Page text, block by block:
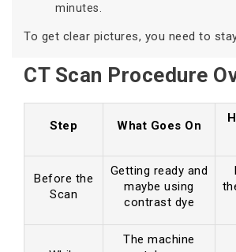
minutes.
To get clear pictures, you need to
CT Scan Procedure
Step What Goes On
Before the
Scan
Getting ready and
maybe using
contrast dye
The machine